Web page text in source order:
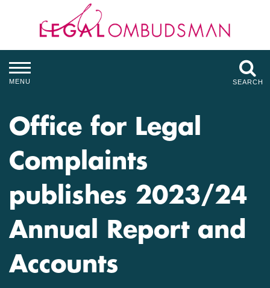
MENU SEARCH
Office for Legal
Complaints
publishes 2023/24
Annual Report and
Accounts